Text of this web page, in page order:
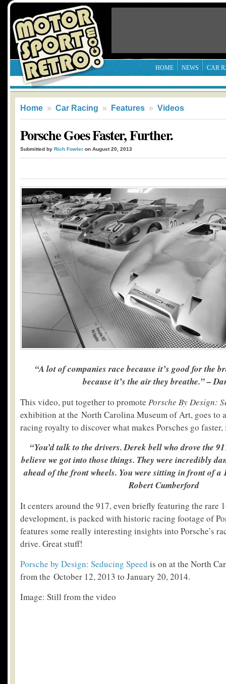
HOME NEWS CAR
Home » Car Racing » Features » Videos
Porsche Goes Faster, Further.
Submitted by Rich Fowler on August 20, 2013
“A lot of companies race because it’s good for the
because it’s the air they breathe.” –
This video, put together to promote Porsche By Design:
exhibition at the North Carolina Museum of Art, goes to
racing royalty to discover what makes Porsches go
“You’d talk to the drivers. Derek bell who drove the
believe we got into those things. They were incredibly
ahead of the front wheels. You were sitting in front of a
Robert Cumberford
It centers around the 917, even briefly featuring the rare
development, is packed with historic racing footage of
features some really interesting insights into Porsche’s
drive. Great stuff!
Porsche by Design: Seducing Speed is on at the North
from the October 12, 2013 to January 20, 2014.
Image: Still from the video